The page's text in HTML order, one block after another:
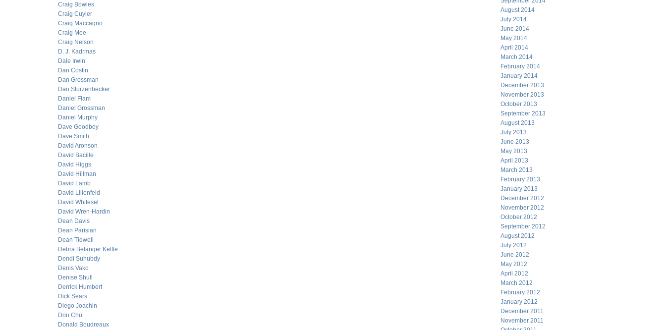
Craig Bowles
Craig Cuyler
Craig Maccagno
Craig Mee
Craig Nelson
D. J. Kadrmas
Dale Irwin
Dan Costin
Dan Grossman
Dan Sturzenbecker
Daniel Flam
Daniel Grossman
Daniel Murphy
Dave Goodboy
Dave Smith
David Aronson
David Bacille
David Higgs
David Hillman
David Lamb
David Lilienfeld
David Whitesel
David Wren-Hardin
Dean Davis
Dean Parisian
Dean Tidwell
Debra Belanger Kettle
Dendi Suhubdy
Denis Vako
Denise Shull
Derrick Humbert
Dick Sears
Diego Joachin
Don Chu
Donald Boudreaux
August 2014
July 2014
June 2014
May 2014
April 2014
March 2014
February 2014
January 2014
December 2013
November 2013
October 2013
September 2013
August 2013
July 2013
June 2013
May 2013
April 2013
March 2013
February 2013
January 2013
December 2012
November 2012
October 2012
September 2012
August 2012
July 2012
June 2012
May 2012
April 2012
March 2012
February 2012
January 2012
December 2011
November 2011